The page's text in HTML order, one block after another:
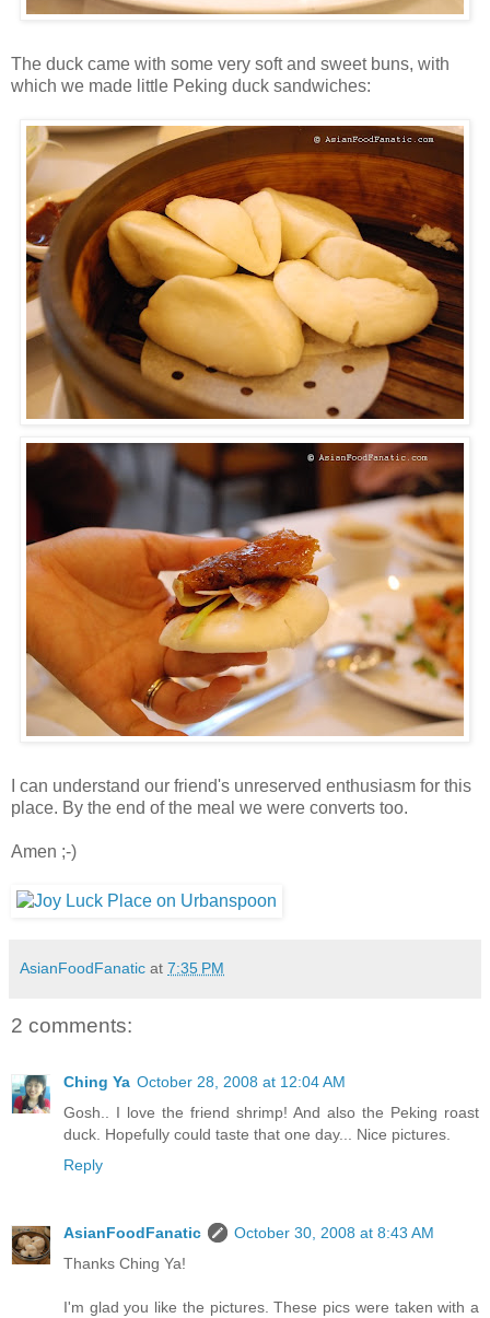
The duck came with some very soft and sweet buns, with
which we made little Peking duck sandwiches:
I can understand our friend's unreserved enthusiasm for this
place. By the end of the meal we were converts too.
Amen ;-)
AsianFoodFanatic at 7:35 PM
2 comments:
Ching Ya October 28, 2008 at 12:04 AM
Gosh.. I love the friend shrimp! And also the Peking roast
duck. Hopefully could taste that one day... Nice pictures.
Reply
AsianFoodFanatic
October 30, 2008 at 8:43 AM
Thanks Ching Ya!
I'm glad you like the pictures. These pics were taken with a